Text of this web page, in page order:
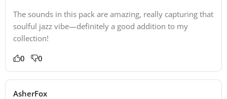
The sounds in this pack are amazing, really capturing that
soulful jazz vibe—definitely a good addition to my
collection!
0 0
AsherFox